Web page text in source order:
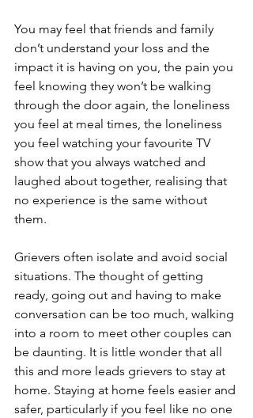
You may feel that friends and family
don’t understand your loss and the
impact it is having on you, the pain you
feel knowing they won’t be walking
through the door again, the loneliness
you feel at meal times, the loneliness
you feel watching your favourite TV
show that you always watched and
laughed about together, realising that
no experience is the same without
them.
Grievers often isolate and avoid social
situations. The thought of getting
ready, going out and having to make
conversation can be too much, walking
into a room to meet other couples can
be daunting. It is little wonder that all
this and more leads grievers to stay at
home. Staying at home feels easier and
safer, particularly if you feel like no one